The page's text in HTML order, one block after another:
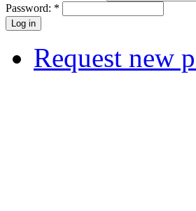
Password: *
Request new